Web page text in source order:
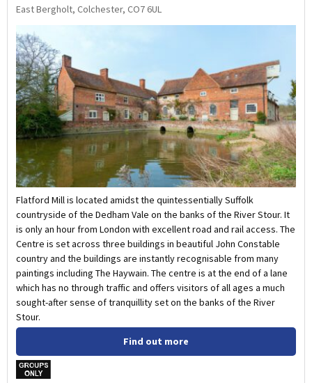
East Bergholt, Colchester, CO7 6UL
Flatford Mill is located amidst the quintessentially Suffolk
countryside of the Dedham Vale on the banks of the River Stour. It
is only an hour from London with excellent road and rail access. The
Centre is set across three buildings in beautiful John Constable
country and the buildings are instantly recognisable from many
paintings including The Haywain. The centre is at the end of a lane
which has no through traffic and offers visitors of all ages a much
sought-after sense of tranquillity set on the banks of the River
Stour.
Find out more
w